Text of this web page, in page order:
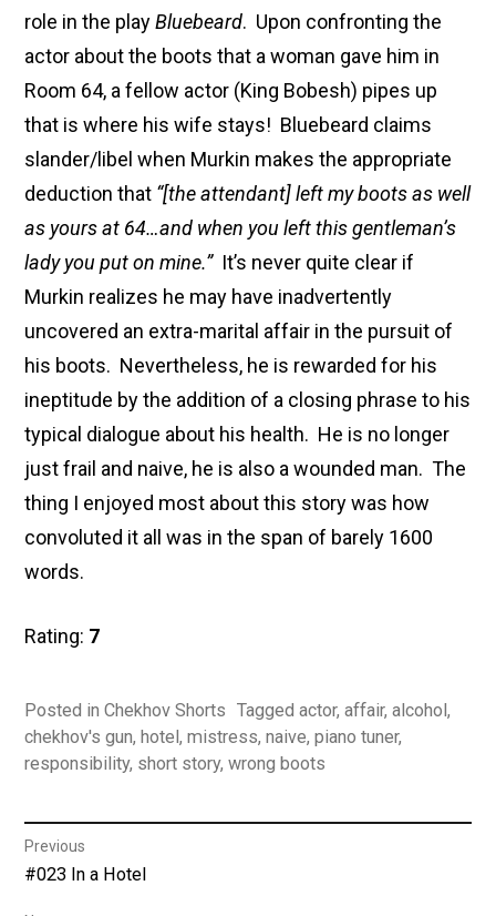
role in the playBluebeard. Upon confronting the
actor about the boots that a woman gave him in
Room 64, a fellow actor (King Bobesh) pipes up
that is where his wife stays! Bluebeard claims
slander/libel when Murkin makes the appropriate
deduction that “[the attendant] left my boots as well
as yours at 64…and when you left this gentleman’s
lady you put on mine.”It’s never quite clear if
Murkin realizes he may have inadvertently
uncovered an extra-marital affair in the pursuit of
his boots. Nevertheless, he is rewarded for his
ineptitude by the addition of a closing phrase to his
typical dialogue about his health. He is no longer
just frail and naive, he is also a wounded man. The
thing I enjoyed most about this story was how
convoluted it all was in the span of barely 1600
words.
Rating: 7
Posted inChekhov Shorts Taggedactor,affair,alcohol,
chekhov's gun,hotel,mistress,naive,piano tuner,
responsibility, short story,wrong boots
Post
navigation
Previous
Previous
#023 In a Hotel